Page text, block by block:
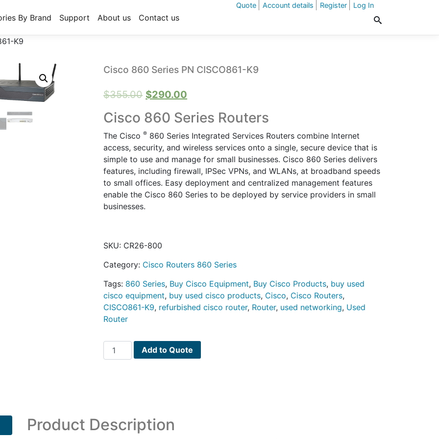
Quote Account details Register Log In
By Brand Support About us Contact us
K9
Cisco 860 Series PN CISCO861-K9
$355.00 Original
was:
$355.00.
$290.00
is:
$290.00.
Cisco 860 Series Routers
The Cisco® 860 Series Integrated Services Routers combine Internet
access, security, and wireless services onto a single, secure device that is
simple to use and manage for small businesses. Cisco 860 Series delivers
features, including firewall, IPSec VPNs, and WLANs, at broadband speeds
to small offices. Easy deployment and centralized management features
enable the Cisco 860 Series to be deployed by service providers in small
businesses.
SKU: CR26-800
Category: Cisco Routers 860 Series
Tags: 860 Series, Buy Cisco Equipment, Buy Cisco Products, buy used
cisco equipment, buy used cisco products, Cisco, Cisco Routers,
CISCO861-K9, refurbished cisco router, Router, used networking, Used
Router
Cisco
860
Add to Quote
Product Description